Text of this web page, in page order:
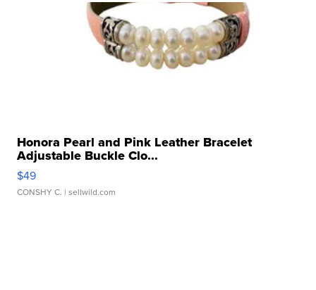
Honora Pearl and Pink Leather Bracelet
Adjustable Buckle Clo...
$49
CONSHY C. | sellwild.com